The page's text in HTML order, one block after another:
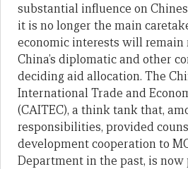
substantial influence on
it is no longer the main
economic interests will remain
China’s diplomatic and other
deciding aid allocation. The
International Trade and
(CAITEC), a think tank that,
responsibilities, provided
development cooperation to
Department in the past, is